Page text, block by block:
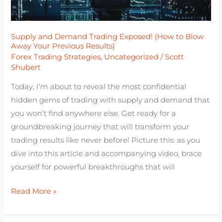
Supply and Demand Trading Exposed! (How to Blow
Away Your Previous Results)
Forex Trading Strategies, Uncategorized /Scott
Shubert
Today, I’m about to reveal the most confidential
hidden gems of trading with supply and demand that
you won’t find anywhere else. Get ready for a
groundbreaking journey that will transform your
trading results like never before! Picture this: as you
dive into this article and accompanying video, brace
yourself for powerful breakthroughs that will
Blow
Away
Your
Previous
Results)
Read More »